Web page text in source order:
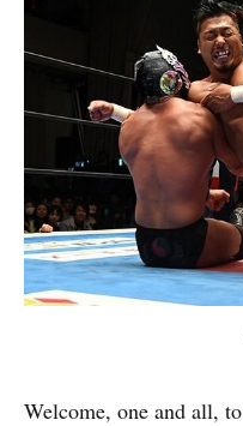
Welcome, one and all,